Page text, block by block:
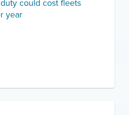
could cost fleets
year